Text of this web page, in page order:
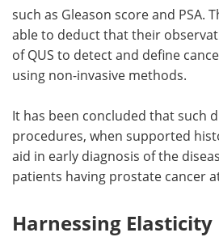
such as Gleason score and PSA.
able to deduct that their
of QUS to detect and define
using non-invasive methods.
It has been concluded that such
procedures, when supported
aid in early diagnosis of the
patients having prostate cancer
Harnessing Elasticity